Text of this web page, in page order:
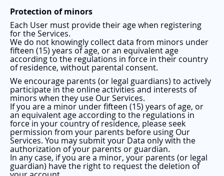
Protection of minors
Each User must provide their age when registering
for the Services.
We do not knowingly collect data from minors under
fifteen (15) years of age, or an equivalent age
according to the regulations in force in their country
of residence, without parental consent.
We encourage parents (or legal guardians) to actively
participate in the online activities and interests of
minors when they use Our Services.
If you are a minor under fifteen (15) years of age, or
an equivalent age according to the regulations in
force in your country of residence, please seek
permission from your parents before using Our
Services. You may submit your Data only with the
authorization of your parents or guardian.
In any case, if you are a minor, your parents (or legal
guardian) have the right to request the deletion of